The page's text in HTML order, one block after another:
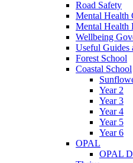
Road Safety
Mental Health
Mental Health
Wellbeing
Useful Guides
Forest School
Coastal School
Year 2
Year 3
Year 4
Year 5
Year 6
OPAL
OPAL